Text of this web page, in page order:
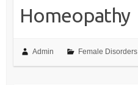
Homeopathy
Admin Female Disorders